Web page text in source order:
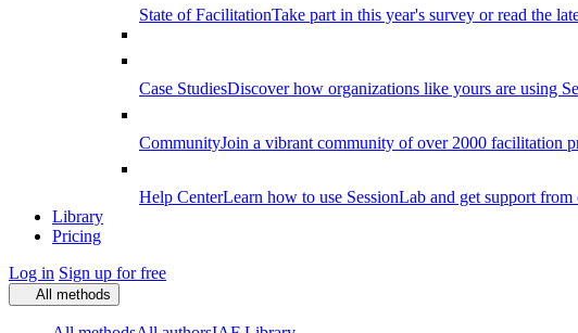
State of FacilitationTake part in this year's survey or read the
Case StudiesDiscover how organizations like yours are using
CommunityJoin a vibrant community of over 2000 facilitation
Help CenterLearn how to use SessionLab and get support from
Library
Pricing
Log in Sign up for free
All methods